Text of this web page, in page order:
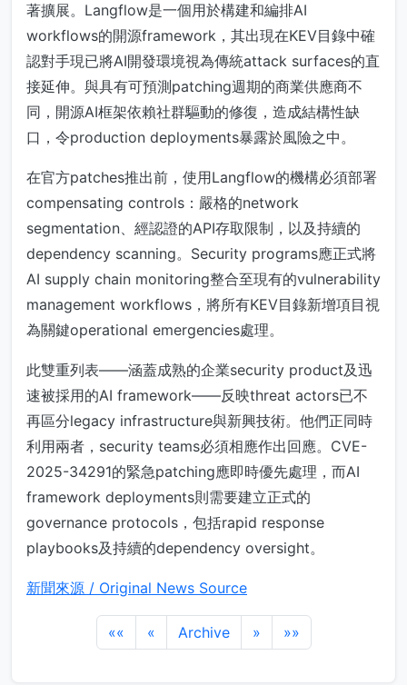
著擴展。Langflow是一個用於構建和編排AI
workflows的開源framework，其出現在KEV目錄中確
認對手現已將AI開發環境視為傳統attack surfaces的直
接延伸。與具有可預測patching週期的商業供應商不
同，開源AI框架依賴社群驅動的修復，造成結構性缺
口，令production deployments暴露於風險之中。
在官方patches推出前，使用Langflow的機構必須部署
compensating controls：嚴格的network
segmentation、經認證的API存取限制，以及持續的
dependency scanning。Security programs應正式將
AI supply chain monitoring整合至現有的vulnerability
management workflows，將所有KEV目錄新增項目視
為關鍵operational emergencies處理。
此雙重列表——涵蓋成熟的企業security product及迅
速被採用的AI framework——反映threat actors已不
再區分legacy infrastructure與新興技術。他們正同時
利用兩者，security teams必須相應作出回應。CVE-
2025-34291的緊急patching應即時優先處理，而AI
framework deployments則需要建立正式的
governance protocols，包括rapid response
playbooks及持續的dependency oversight。
新聞來源 / Original News Source
«« « Archive » »»